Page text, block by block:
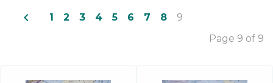
navigate_before 1 2 3 4 5 6 7 8
9
Page 9 of 9